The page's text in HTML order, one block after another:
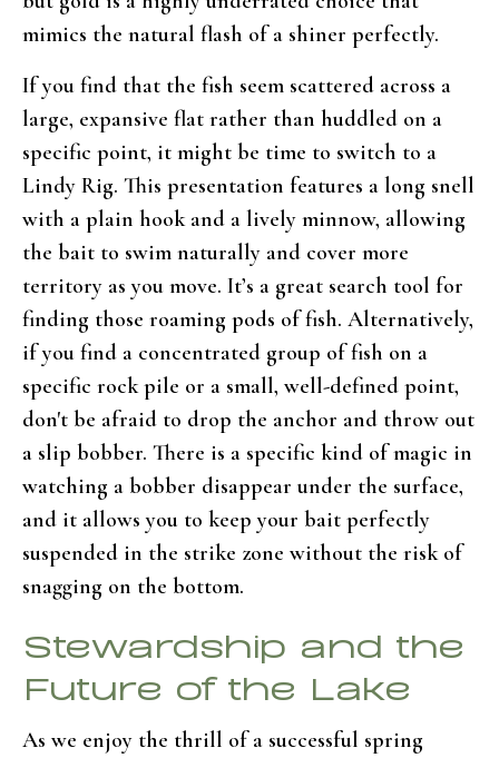
mimics the natural flash of a shiner perfectly.
If you find that the fish seem scattered across a
large, expansive flat rather than huddled on a
specific point, it might be time to switch to a
Lindy Rig. This presentation features a long snell
with a plain hook and a lively minnow, allowing
the bait to swim naturally and cover more
territory as you move. It’s a great search tool for
finding those roaming pods of fish. Alternatively,
if you find a concentrated group of fish on a
specific rock pile or a small, well-defined point,
don't be afraid to drop the anchor and throw out
a slip bobber. There is a specific kind of magic in
watching a bobber disappear under the surface,
and it allows you to keep your bait perfectly
suspended in the strike zone without the risk of
snagging on the bottom.
Stewardship and the
Future of the Lake
As we enjoy the thrill of a successful spring